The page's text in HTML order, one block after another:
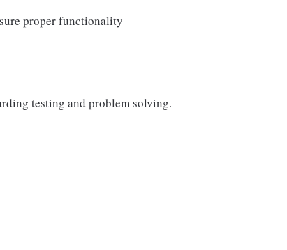
proper functionality
testing and problem solving.